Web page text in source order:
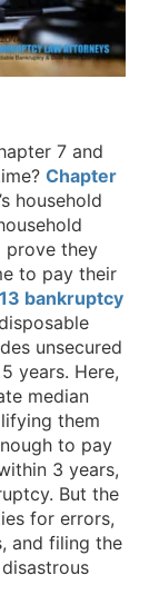
7 and
Chapter
household
prove they
to pay their
bankruptcy
unsecured
years. Here,
median
them
to pay
3 years,
But the
for errors,
and filing the